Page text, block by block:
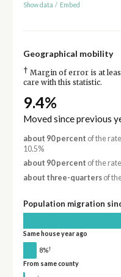
Show data / Embed
Geographical mobility
† Margin of error is at
care with this statistic.
9.4%
Moved since previous
about 90 percent of the
10.5%
about 90 percent of the
about three-quartersof
Population migration
Same house year ago
8%†
From same county